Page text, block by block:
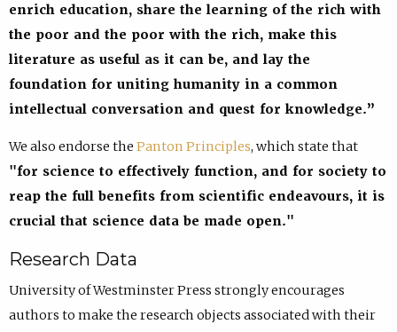
enrich education, share the learning of the rich with
the poor and the poor with the rich, make this
literature as useful as it can be, and lay the
foundation for uniting humanity in a common
intellectual conversation and quest for knowledge.”
We also endorse the Panton Principles, which state that
"for science to effectively function, and for society to
reap the full benefits from scientific endeavours, it is
crucial that science data be made open."
Research Data
University of Westminster Press strongly encourages
authors to make the research objects associated with their